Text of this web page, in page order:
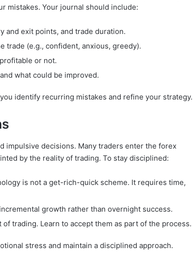
mistakes. Your journal should include:
and exit points, and trade duration.
trade (e.g., confident, anxious, greedy).
or not.
what could be improved.
identify recurring mistakes and refine your strategy.
impulsive decisions. Many traders enter the forex
by the reality of trading. To stay disciplined:
is not a get-rich-quick scheme. It requires time,
growth rather than overnight success.
of trading. Learn to accept them as part of the process.
stress and maintain a disciplined approach.